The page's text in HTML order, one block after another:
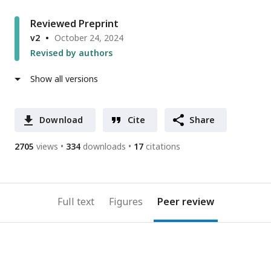
Reviewed Preprint
v2
October 24, 2024
Revised by authors
Show all versions
Download Cite Share
2705 views 334 downloads 17 citations
Full text Figures Peer review